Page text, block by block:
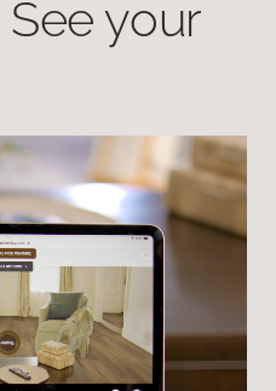
See your